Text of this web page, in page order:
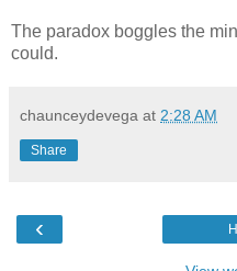
The paradox boggles the
could.
chaunceydevega at 2:28 AM
Share
‹